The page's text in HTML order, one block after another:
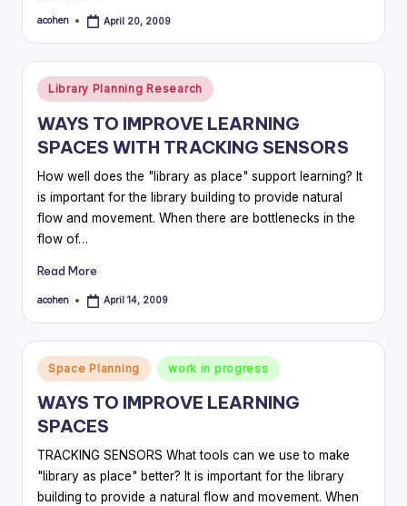
Posted
acohen April 20, 2009
Posted
in
Library Planning Research
WAYS TO IMPROVE LEARNING
SPACES WITH TRACKING SENSORS
How well does the "library as place" support learning? It
is important for the library building to provide natural
flow and movement. When there are bottlenecks in the
flow of…
Read More
Posted
acohen April 14, 2009
Posted
in
Space Planning work in progress
WAYS TO IMPROVE LEARNING
SPACES
TRACKING SENSORS What tools can we use to make
"library as place" better? It is important for the library
building to provide a natural flow and movement. When